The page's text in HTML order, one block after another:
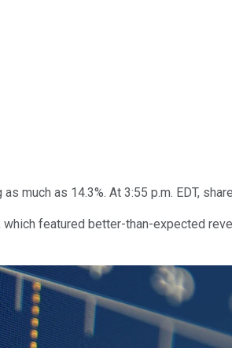
much as 14.3%. At 3:55 p.m. EDT,
featured better-than-expected